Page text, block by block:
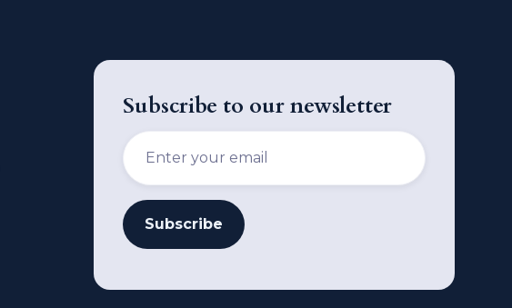
Subscribe to our newsletter